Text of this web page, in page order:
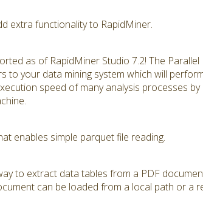
extra functionality to RapidMiner.
as of RapidMiner Studio 7.2! The
your data mining system which will
speed of many analysis processes
enables simple parquet file reading.
to extract data tables from a PDF
can be loaded from a local path or a